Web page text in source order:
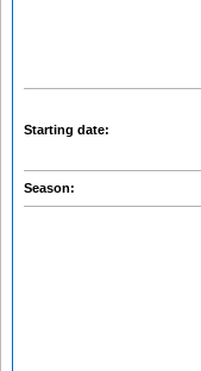
Starting date:
Season: